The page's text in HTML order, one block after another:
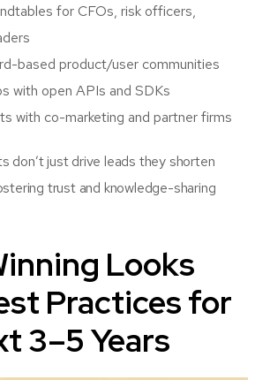
for CFOs, risk officers,
based product/user communities
with open APIs and SDKs
with co-marketing and partner firms
don’t just drive leads they shorten
trust and knowledge-sharing
Looks
Practices for
3–5 Years